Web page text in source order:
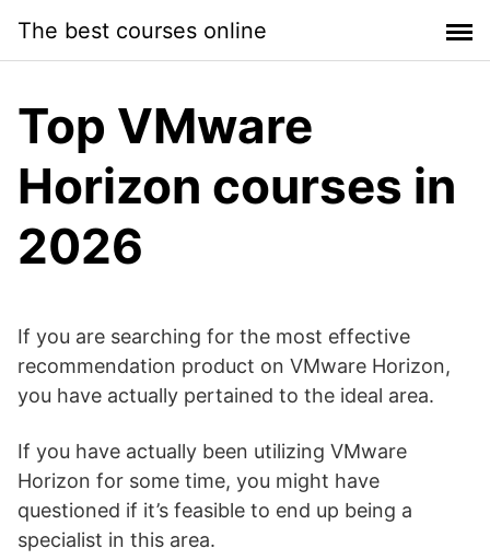
content
The best courses online
Top VMware
Horizon courses in
2026
If you are searching for the most effective
recommendation product on VMware Horizon,
you have actually pertained to the ideal area.
If you have actually been utilizing VMware
Horizon for some time, you might have
questioned if it’s feasible to end up being a
specialist in this area.